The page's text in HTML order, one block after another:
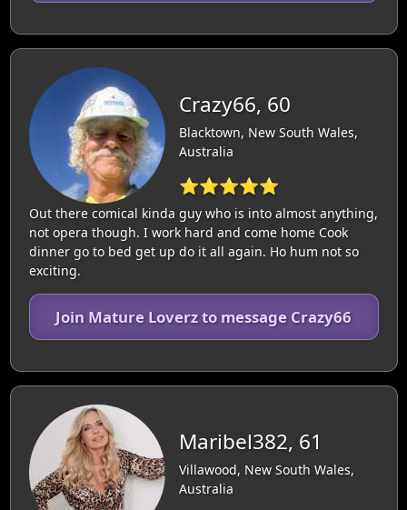
Crazy66, 60
Blacktown, New South Wales,
Australia
⭐⭐⭐⭐⭐
Out there comical kinda guy who is into almost anything,
not opera though. I work hard and come home Cook
dinner go to bed get up do it all again. Ho hum not so
exciting.
Join Mature Loverz to message Crazy66
Maribel382, 61
Villawood, New South Wales,
Australia